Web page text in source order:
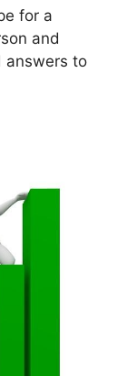
for a
and
answers to